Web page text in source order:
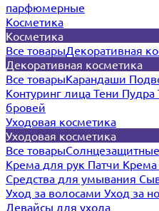
парфюмерные
Косметика
Косметика
Все товарыДекоративная
Декоративная косметика
Все товарыКарандаши
Контуринг лица Тени Пудра
бровей
Уходовая косметика
Уходовая косметика
Все товарыСолнцезащитные
Крема для рук Патчи Крема
Средства для умывания
Уход за волосами Уход за
Девайсы для ухода